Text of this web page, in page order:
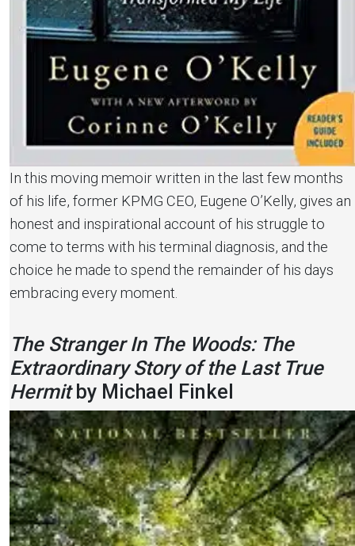
In this moving memoir written in the last few months
of his life, former KPMG CEO, Eugene O’Kelly, gives an
honest and inspirational account of his struggle to
come to terms with his terminal diagnosis, and the
choice he made to spend the remainder of his days
embracing every moment.
The Stranger In The Woods: The
Extraordinary Story of the Last True
Hermitby Michael Finkel